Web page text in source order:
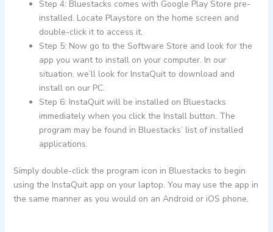
Step 4: Bluestacks comes with Google Play Store pre-
installed. Locate Playstore on the home screen and
double-click it to access it.
Step 5: Now go to the Software Store and look for the
app you want to install on your computer. In our
situation, we’ll look for InstaQuit to download and
install on our PC.
Step 6: InstaQuit will be installed on Bluestacks
immediately when you click the Install button. The
program may be found in Bluestacks’ list of installed
applications.
Simply double-click the program icon in Bluestacks to begin
using the InstaQuit app on your laptop. You may use the app in
the same manner as you would on an Android or iOS phone.